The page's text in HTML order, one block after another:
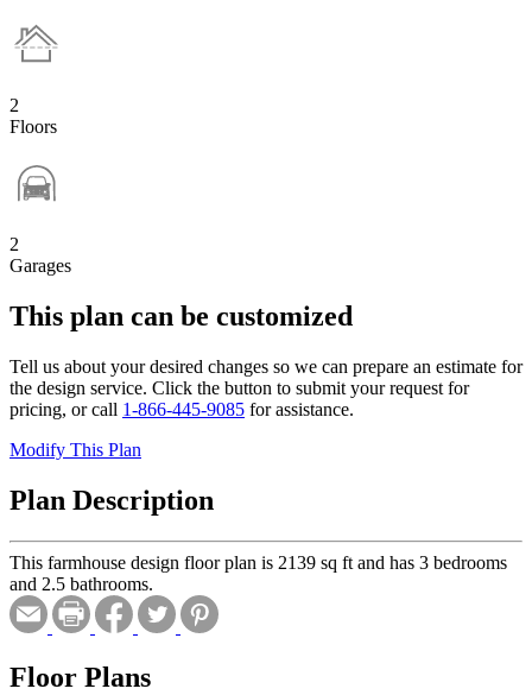
2
Floors
2
Garages
This plan can be customized
Tell us about your desired changes so we can prepare an estimate for
the design service. Click the button to submit your request for
pricing, or call 1-866-445-9085 for assistance.
Modify This Plan
Plan Description
This farmhouse design floor plan is 2139 sq ft and has 3 bedrooms
and 2.5 bathrooms.
Floor Plans